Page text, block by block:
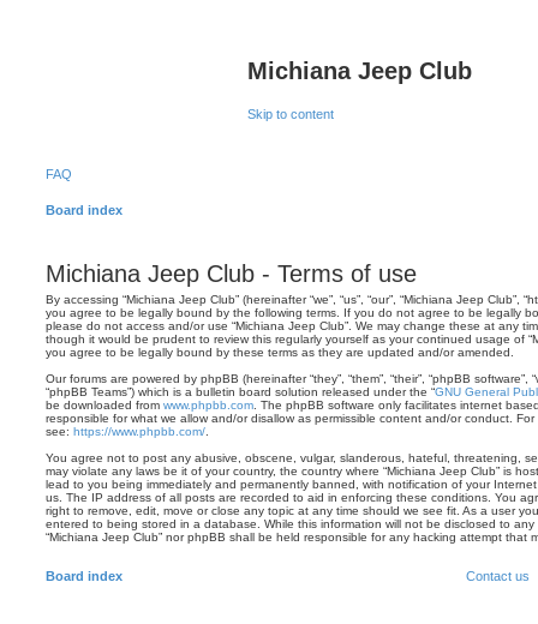
Michiana Jeep Club
Skip to content
FAQ
Board index
Michiana Jeep Club - Terms of use
By accessing “Michiana Jeep Club” (hereinafter “we”, “us”, “our”, “Michiana Jeep Club”,
you agree to be legally bound by the following terms. If you do not agree to be legally
please do not access and/or use “Michiana Jeep Club”. We may change these at any
though it would be prudent to review this regularly yourself as your continued usage of
you agree to be legally bound by these terms as they are updated and/or amended.
Our forums are powered by phpBB (hereinafter “they”, “them”, “their”, “phpBB software”,
“phpBB Teams”) which is a bulletin board solution released under the “GNU General
be downloaded from www.phpbb.com . The phpBB software only facilitates internet
responsible for what we allow and/or disallow as permissible content and/or conduct.
see: https://www.phpbb.com/
You agree not to post any abusive, obscene, vulgar, slanderous, hateful, threatening,
may violate any laws be it of your country, the country where “Michiana Jeep Club” is
lead to you being immediately and permanently banned, with notification of your
us. The IP address of all posts are recorded to aid in enforcing these conditions. You
right to remove, edit, move or close any topic at any time should we see fit. As a user
entered to being stored in a database. While this information will not be disclosed to
“Michiana Jeep Club” nor phpBB shall be held responsible for any hacking attempt that
Board index Contact us